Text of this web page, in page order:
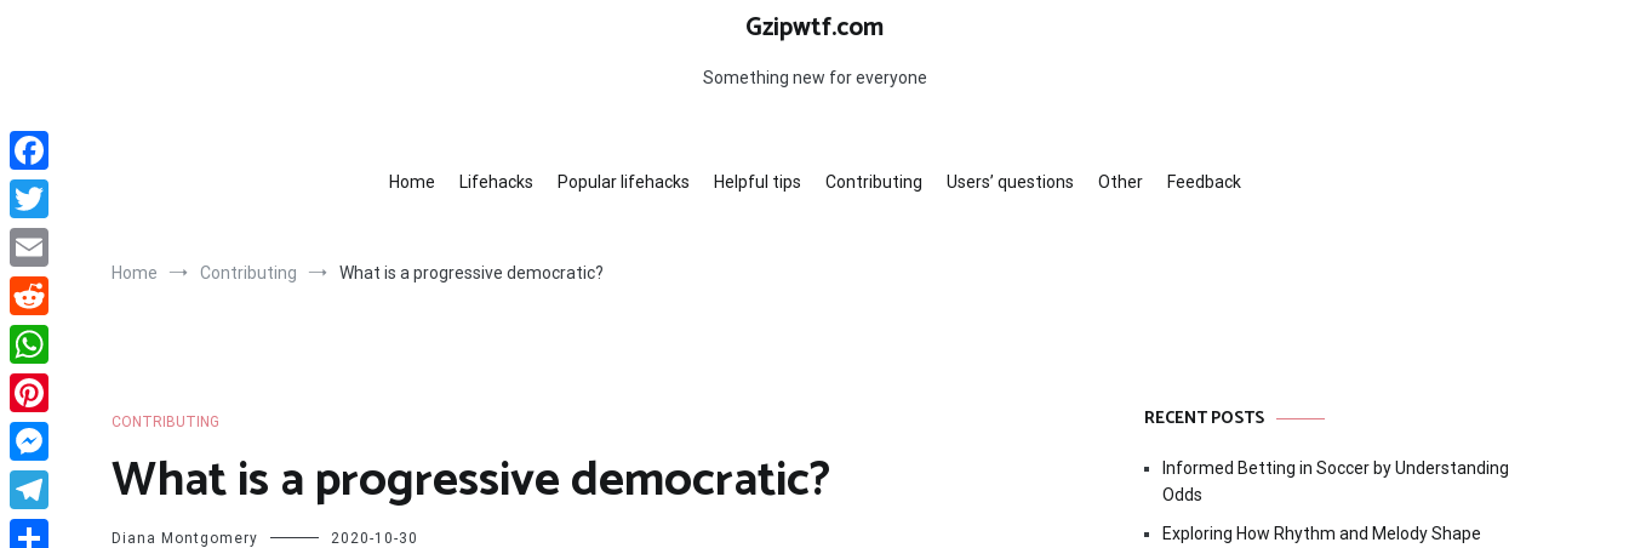
Gzipwtf.com
Something new for everyone
Home Lifehacks Popular lifehacks Helpful tips Contributing Users’ questions Other Feedback
Home Contributing What is a progressive democratic?
CONTRIBUTING
What is a progressive democratic?
Diana Montgomery 2020-10-30
RECENT POSTS
Informed Betting in Soccer by Understanding
Odds
Exploring How Rhythm and Melody Shape
Facebook
Twitter
Email
Reddit
WhatsApp
Pinterest
Messenger
Telegram